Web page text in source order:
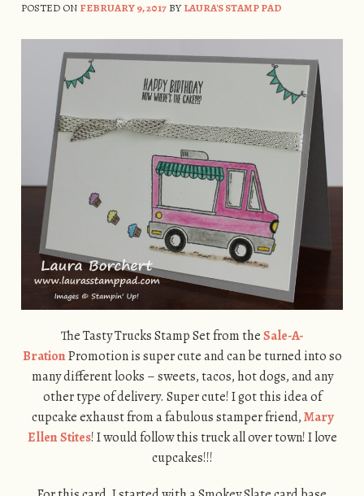
POSTED ON FEBRUARY 9, 2017BYLAURA'S STAMP PAD
The Tasty Trucks Stamp Set from theSale-A-
BrationPromotion is super cute and can be turned into so
many different looks – sweets, tacos, hot dogs, and any
other type of delivery. Super cute! I got this idea of
cupcake exhaust from a fabulous stamper friend,Mary
Ellen Stites! I would follow this truck all over town! I love
cupcakes!!!